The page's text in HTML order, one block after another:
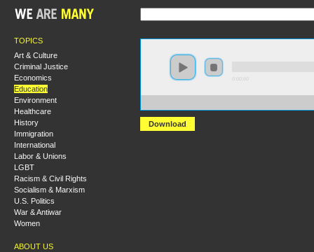
TOPICS
Art & Culture
Criminal Justice
Economics
Education
Environment
Healthcare
History
Immigration
International
Labor & Unions
LGBT
Racism & Civil Rights
Socialism & Marxism
U.S. Politics
War & Antiwar
Women
ABOUT US
Download